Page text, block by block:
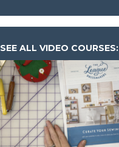
SEE ALL VIDEO COURSES: